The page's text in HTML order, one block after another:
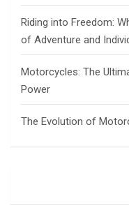
Riding into Freedom:
of Adventure and
Motorcycles: The
Power
The Evolution of